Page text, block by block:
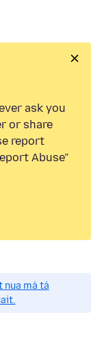
ask you
or share
report
Abuse”
nua má tá